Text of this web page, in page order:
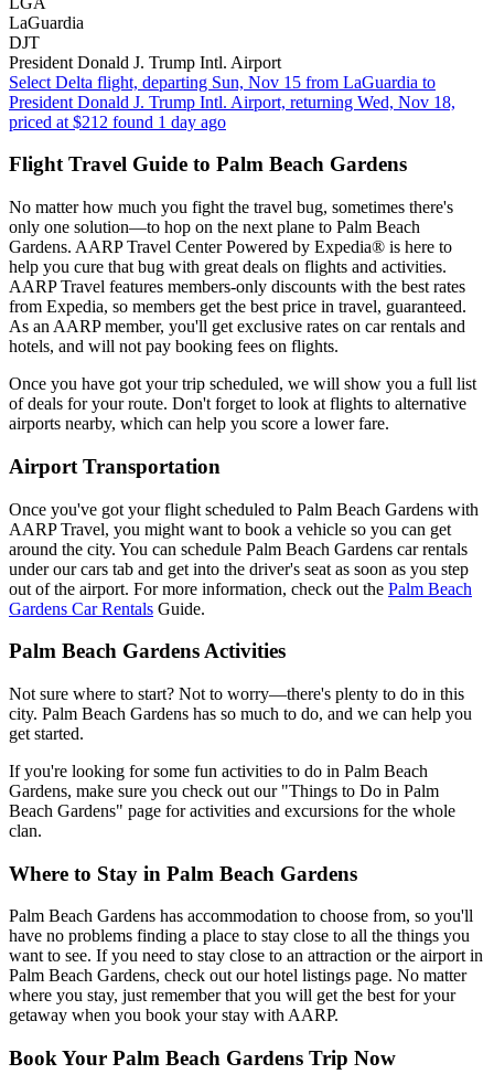
LaGuardia
DJT
President Donald J. Trump Intl. Airport
Select Delta flight, departing Sun, Nov 15 from LaGuardia to
President Donald J. Trump Intl. Airport, returning Wed, Nov 18,
priced at $212 found 1 day ago
Flight Travel Guide to Palm Beach Gardens
No matter how much you fight the travel bug, sometimes there's
only one solution—to hop on the next plane to Palm Beach
Gardens. AARP Travel Center Powered by Expedia® is here to
help you cure that bug with great deals on flights and activities.
AARP Travel features members-only discounts with the best rates
from Expedia, so members get the best price in travel, guaranteed.
As an AARP member, you'll get exclusive rates on car rentals and
hotels, and will not pay booking fees on flights.
Once you have got your trip scheduled, we will show you a full list
of deals for your route. Don't forget to look at flights to alternative
airports nearby, which can help you score a lower fare.
Airport Transportation
Once you've got your flight scheduled to Palm Beach Gardens with
AARP Travel, you might want to book a vehicle so you can get
around the city. You can schedule Palm Beach Gardens car rentals
under our cars tab and get into the driver's seat as soon as you step
out of the airport. For more information, check out the Palm Beach
Gardens Car Rentals Guide.
Palm Beach Gardens Activities
Not sure where to start? Not to worry—there's plenty to do in this
city. Palm Beach Gardens has so much to do, and we can help you
get started.
If you're looking for some fun activities to do in Palm Beach
Gardens, make sure you check out our "Things to Do in Palm
Beach Gardens" page for activities and excursions for the whole
clan.
Where to Stay in Palm Beach Gardens
Palm Beach Gardens has accommodation to choose from, so you'll
have no problems finding a place to stay close to all the things you
want to see. If you need to stay close to an attraction or the airport in
Palm Beach Gardens, check out our hotel listings page. No matter
where you stay, just remember that you will get the best for your
getaway when you book your stay with AARP.
Book Your Palm Beach Gardens Trip Now